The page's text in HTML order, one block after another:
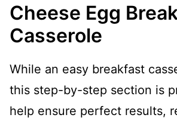
Cheese Egg
Casserole
While an easy breakfast
this step-by-step section is
help ensure perfect results,